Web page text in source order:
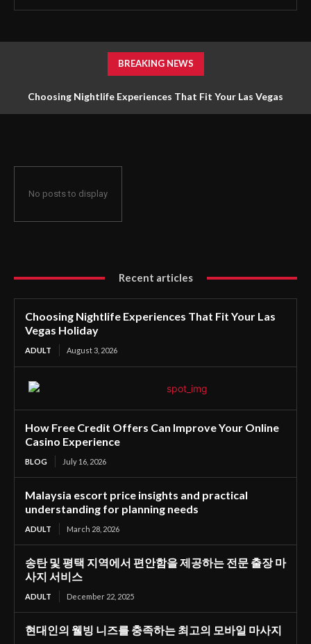
BREAKING NEWS
Choosing Nightlife Experiences That Fit Your Las Vegas
No posts to display
Recent articles
Choosing Nightlife Experiences That Fit Your Las
Vegas Holiday
ADULT August 3, 2026
How Free Credit Offers Can Improve Your Online
Casino Experience
BLOG July 16, 2026
Malaysia escort price insights and practical
understanding for planning needs
ADULT March 28, 2026
송탄 및 평택 지역에서 편안함을 제공하는 전문 출장 마
사지 서비스
ADULT December 22, 2025
현대인의 웰빙 니즈를 충족하는 최고의 모바일 마사지